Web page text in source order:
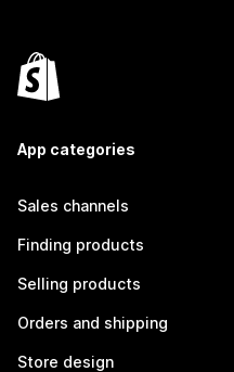
App categories
Sales channels
Finding products
Selling products
Orders and shipping
Store design